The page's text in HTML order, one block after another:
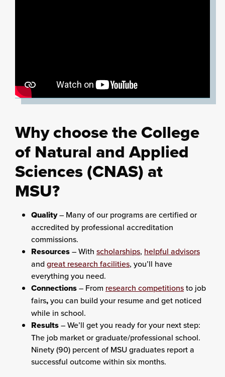
Why choose the College
of Natural and Applied
Sciences (CNAS) at
MSU?
Quality– Many of our programs are certified or
accredited by professional accreditation
commissions.
Resources– With scholarships, helpful advisors
and great research facilities, you’ll have
everything you need.
Connections– From research competitionsto job
fairs,you can build your resume and get noticed
while in school.
Results– We’ll get you ready for your next step:
The job market or graduate/professional school.
Ninety (90) percent of MSU graduates report a
successful outcome within six months.